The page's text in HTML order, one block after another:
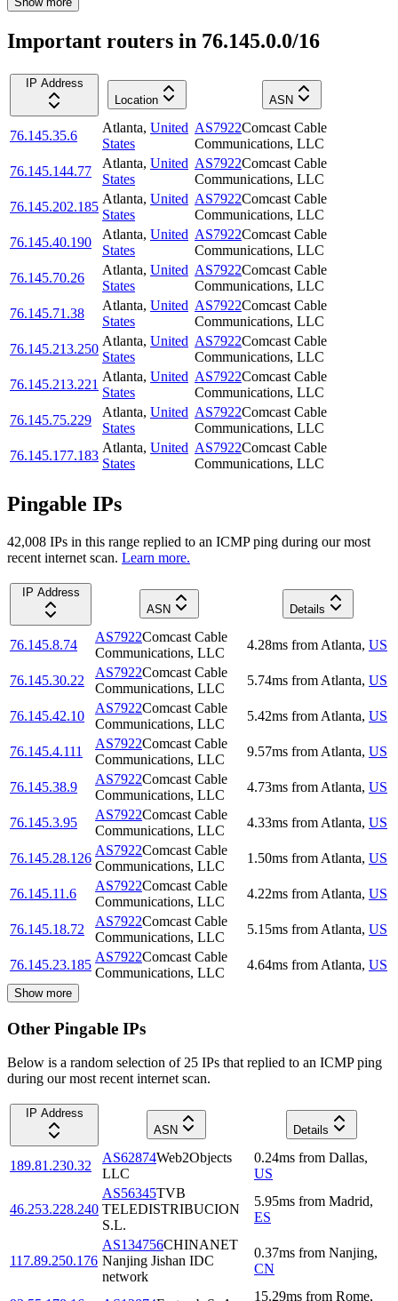
Important routers in 76.145.0.0/16
IP Address
Location
ASN
76.145.35.6
Atlanta, United
States
AS7922Comcast Cable
Communications, LLC
76.145.144.77
Atlanta, United
States
AS7922Comcast Cable
Communications, LLC
76.145.202.185
Atlanta, United
States
AS7922Comcast Cable
Communications, LLC
76.145.40.190
Atlanta, United
States
AS7922Comcast Cable
Communications, LLC
76.145.70.26
Atlanta, United
States
AS7922Comcast Cable
Communications, LLC
76.145.71.38
Atlanta, United
States
AS7922Comcast Cable
Communications, LLC
76.145.213.250
Atlanta, United
States
AS7922Comcast Cable
Communications, LLC
76.145.213.221
Atlanta, United
States
AS7922Comcast Cable
Communications, LLC
76.145.75.229
Atlanta, United
States
AS7922Comcast Cable
Communications, LLC
76.145.177.183
Atlanta, United
States
AS7922Comcast Cable
Communications, LLC
Pingable IPs
42,008 IPs in this range replied to an ICMP ping during our most
recent internet scan. Learn more.
IP Address
ASN
Details
76.145.8.74
AS7922Comcast Cable
Communications, LLC
4.28ms from Atlanta, US
76.145.30.22
AS7922Comcast Cable
Communications, LLC
5.74ms from Atlanta, US
76.145.42.10
AS7922Comcast Cable
Communications, LLC
5.42ms from Atlanta, US
76.145.4.111
AS7922Comcast Cable
Communications, LLC
9.57ms from Atlanta, US
76.145.38.9
AS7922Comcast Cable
Communications, LLC
4.73ms from Atlanta, US
76.145.3.95
AS7922Comcast Cable
Communications, LLC
4.33ms from Atlanta, US
76.145.28.126
AS7922Comcast Cable
Communications, LLC
1.50ms from Atlanta, US
76.145.11.6
AS7922Comcast Cable
Communications, LLC
4.22ms from Atlanta, US
76.145.18.72
AS7922Comcast Cable
Communications, LLC
5.15ms from Atlanta, US
76.145.23.185
AS7922Comcast Cable
Communications, LLC
4.64ms from Atlanta, US
Show more
Other Pingable IPs
Below is a random selection of 25 IPs that replied to an ICMP ping
during our most recent internet scan.
IP Address
ASN
Details
189.81.230.32
AS62874Web2Objects
LLC
0.24ms from Dallas,
US
46.253.228.240
AS56345TVB
TELEDISTRIBUCION
S.L.
5.95ms from Madrid,
ES
117.89.250.176
AS134756CHINANET
Nanjing Jishan IDC
network
0.37ms from Nanjing,
CN
15.29ms from Rome,